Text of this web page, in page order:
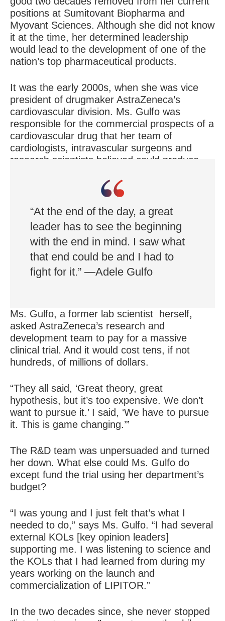
positions at Sumitovant Biopharma and
Myovant Sciences. Although she did not know
it at the time, her determined leadership
would lead to the development of one of the
nation’s top pharmaceutical products.
It was the early 2000s, when she was vice
president of drugmaker AstraZeneca’s
cardiovascular division. Ms. Gulfo was
responsible for the commercial prospects of a
cardiovascular drug that her team of
cardiologists, intravascular surgeons and
research scientists believed could produce
“At the end of the day, a great
leader has to see the beginning
with the end in mind. I saw what
that end could be and I had to
fight for it.” —Adele Gulfo
Ms. Gulfo, a former lab scientist herself,
asked AstraZeneca’s research and
development team to pay for a massive
clinical trial. And it would cost tens, if not
hundreds, of millions of dollars.
“They all said, ‘Great theory, great
hypothesis, but it’s too expensive. We don’t
want to pursue it.’ I said, ‘We have to pursue
it. This is game changing.’”
The R&D team was unpersuaded and turned
her down. What else could Ms. Gulfo do
except fund the trial using her department’s
budget?
“I was young and I just felt that’s what I
needed to do,” says Ms. Gulfo. “I had several
external KOLs [key opinion leaders]
supporting me. I was listening to science and
the KOLs that I had learned from during my
years working on the launch and
commercialization of LIPITOR.”
In the two decades since, she never stopped